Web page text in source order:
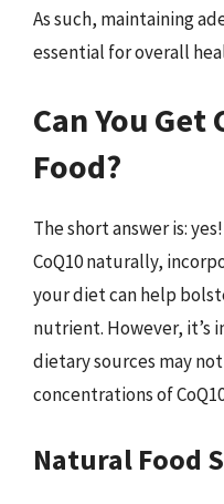
As such, maintaining
essential for overall
Can You Get
Food?
The short answer is:
CoQ10 naturally,
your diet can help
nutrient. However,
dietary sources may
concentrations of
Natural Food